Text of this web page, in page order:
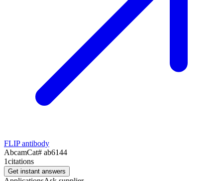
FLIP antibody
AbcamCat# ab6144
1citations
Get instant answers